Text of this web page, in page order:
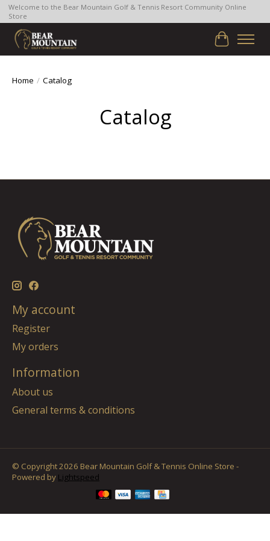
Welcome to the Bear Mountain Golf & Tennis Resort Community Online
Store
Cart
Home / Catalog
Catalog
My account
Register
My orders
Information
About us
General terms & conditions
© Copyright 2026 Bear Mountain Golf & Tennis Online Store -
Powered by Lightspeed